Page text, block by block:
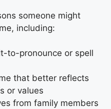
someone might
including:
to-pronounce or spell
that better reflects
or values
from family members